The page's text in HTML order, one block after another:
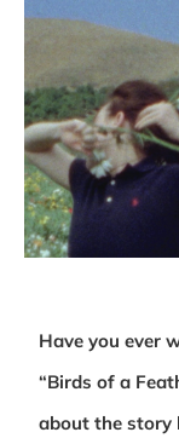
Have you ever
“Birds of a
about the story